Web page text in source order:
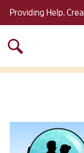
Providing Help.
for: